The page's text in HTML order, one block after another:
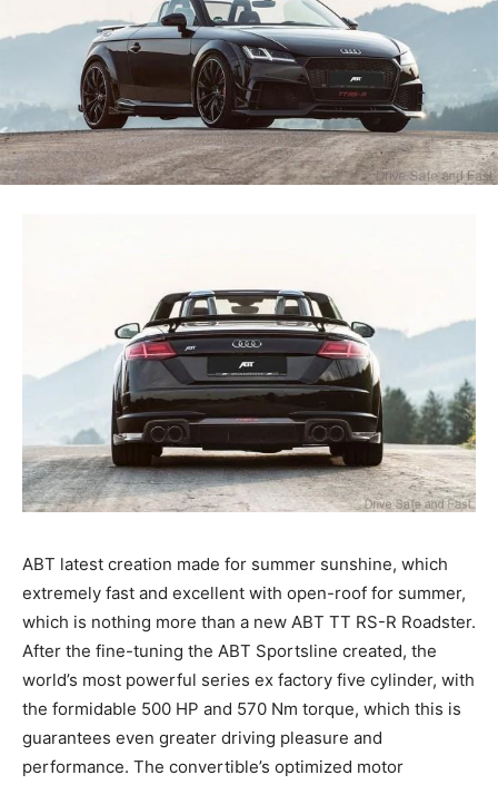
ABT latest creation made for summer sunshine, which
extremely fast and excellent with open-roof for summer,
which is nothing more than a new ABT TT RS-R Roadster.
After the fine-tuning the ABT Sportsline created, the
world’s most powerful series ex factory five cylinder, with
the formidable 500 HP and 570 Nm torque, which this is
guarantees even greater driving pleasure and
performance. The convertible’s optimized motor